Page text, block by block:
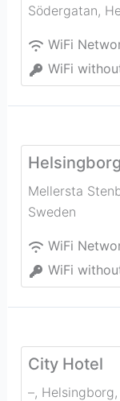
Södergatan,
WiFi
WiFi
Mellersta
Sweden
WiFi
WiFi
City Hotel
–, Helsingborg,